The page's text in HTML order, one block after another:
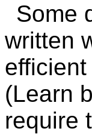
Some
written
(Learn
require